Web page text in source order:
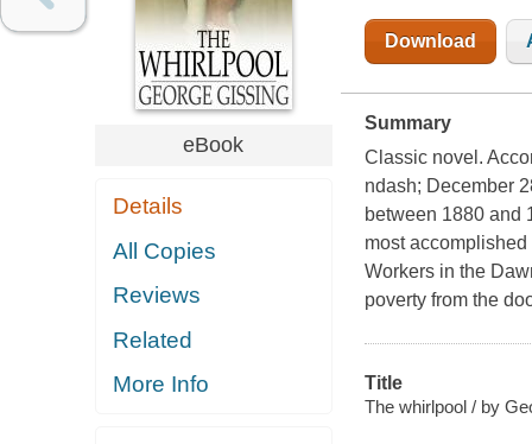
eBook
Details
All Copies
Reviews
Related
More Info
Download
Summary
Classic novel.
ndash; December
between 1880 and
most
Workers in the
poverty from the
Title
The whirlpool / by